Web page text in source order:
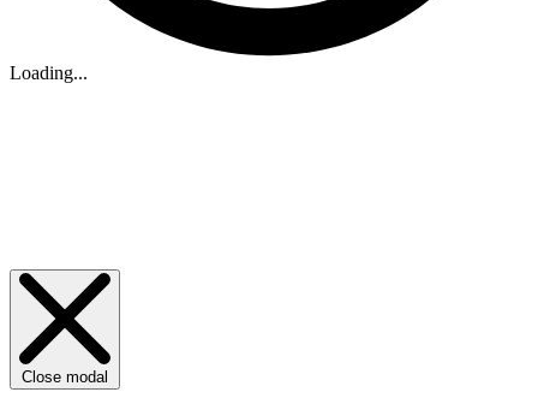
Loading...
Close modal